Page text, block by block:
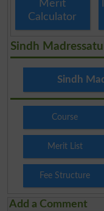
Merit
Calculator
Sindh
Sindh
Course
Merit List
Fee Structure
Add a Comment